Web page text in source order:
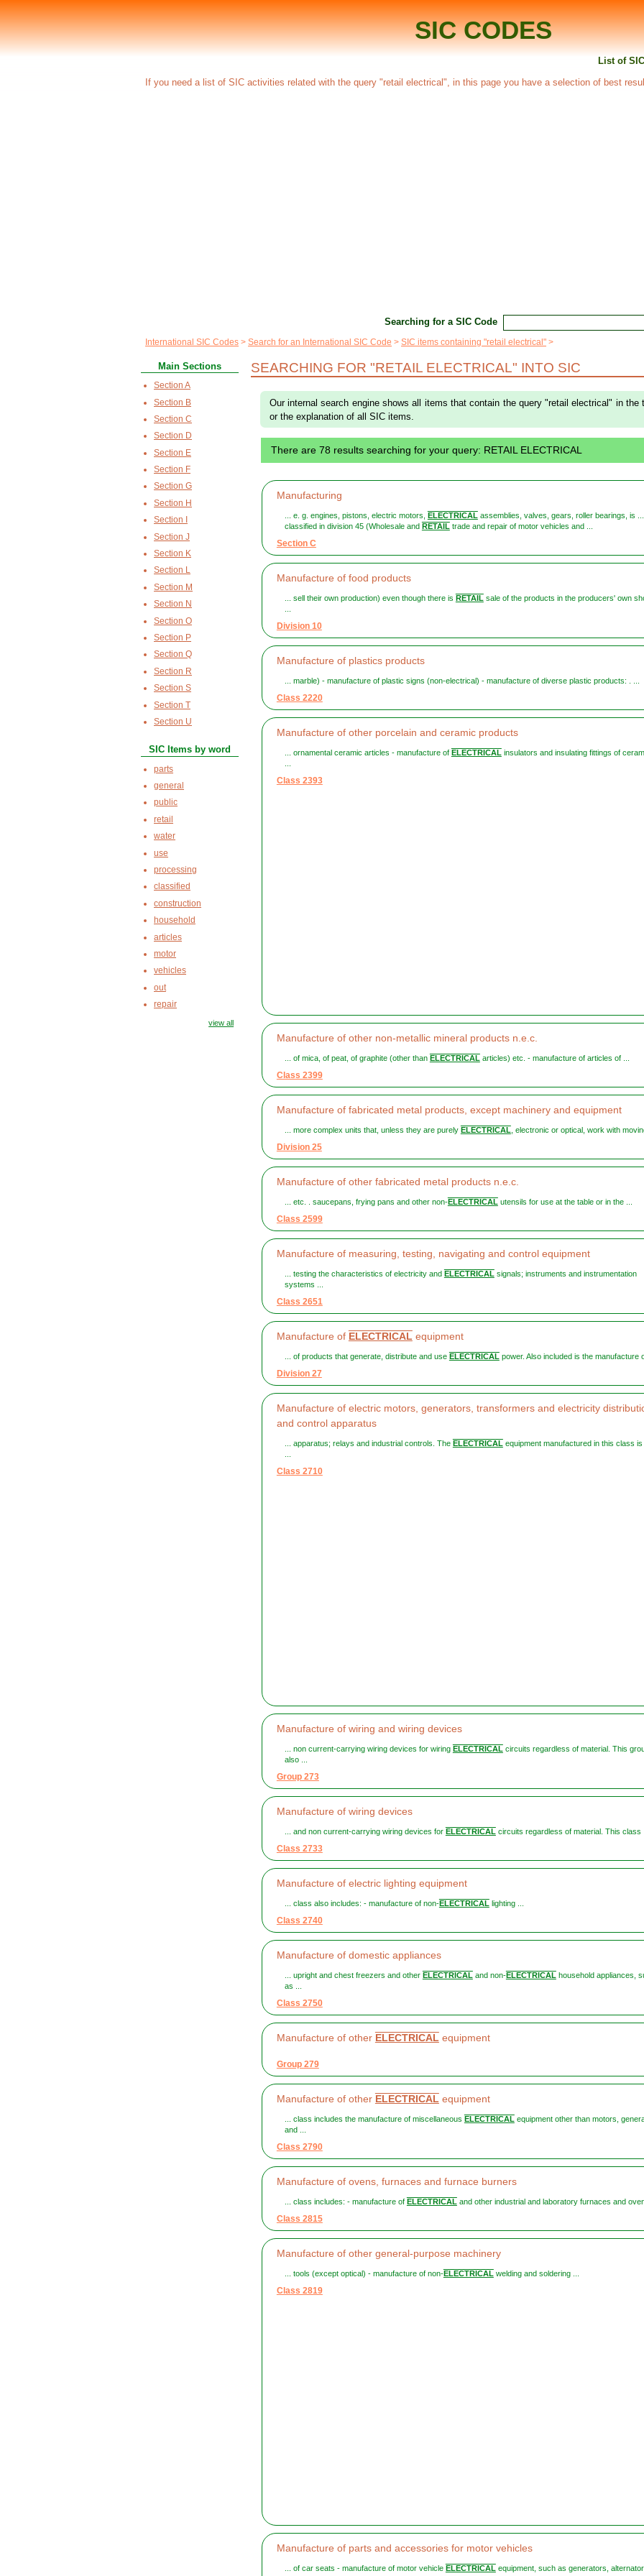
SIC CODES
List of
If you need a list of SIC activities related with the query "retail electrical", in this page you have a selection of best
Searching for a SIC Code
International SIC Codes Search for an International SIC Code SIC items containing "retail electrical"
SEARCHING FOR "RETAIL ELECTRICAL" INTO SIC
Our internal search engine shows all items that contain the query "retail electrical" in the
or the explanation of all SIC items.
There are 78 results searching for your query: RETAIL ELECTRICAL
Manufacturing
... e. g. engines, pistons, electric motors, ELECTRICAL assemblies, valves, gears, roller bearings, is
classified in division 45 (Wholesale and RETAIL trade and repair of motor vehicles and ...
Section C
Manufacture of food products
... sell their own production) even though there is RETAIL sale of the products in the producers' own
Division 10
Manufacture of plastics products
... marble) - manufacture of plastic signs (non-electrical) - manufacture of diverse plastic products: . ...
Class 2220
Manufacture of other porcelain and ceramic products
... ornamental ceramic articles - manufacture of ELECTRICAL insulators and insulating fittings of
Class 2393
Manufacture of other non-metallic mineral products n.e.c.
... of mica, of peat, of graphite (other than ELECTRICAL articles) etc. - manufacture of articles of ...
Class 2399
Manufacture of fabricated metal products, except machinery and equipment
... more complex units that, unless they are purely ELECTRICAL , electronic or optical, work with
Division 25
Manufacture of other fabricated metal products n.e.c.
... etc. . saucepans, frying pans and other non-ELECTRICAL utensils for use at the table or in the ...
Class 2599
Manufacture of measuring, testing, navigating and control equipment
... testing the characteristics of electricity and ELECTRICAL signals; instruments and instrumentation
systems ...
Class 2651
Manufacture of ELECTRICALequipment
... of products that generate, distribute and use ELECTRICAL power. Also included is the manufacture
Division 27
Manufacture of electric motors, generators, transformers and electricity
and control apparatus
... apparatus; relays and industrial controls. The ELECTRICAL equipment manufactured in this class is
Class 2710
Manufacture of wiring and wiring devices
... non current-carrying wiring devices for wiring ELECTRICAL circuits regardless of material. This
also ...
Group 273
Manufacture of wiring devices
... and non current-carrying wiring devices for ELECTRICAL circuits regardless of material. This class
Class 2733
Manufacture of electric lighting equipment
... class also includes: - manufacture of non-ELECTRICAL lighting ...
Class 2740
Manufacture of domestic appliances
... upright and chest freezers and other ELECTRICAL and non-ELECTRICAL household appliances,
as ...
Class 2750
Manufacture of other ELECTRICALequipment
Group 279
Manufacture of other ELECTRICALequipment
... class includes the manufacture of miscellaneous ELECTRICAL equipment other than motors,
and ...
Class 2790
Manufacture of ovens, furnaces and furnace burners
... class includes: - manufacture of ELECTRICAL and other industrial and laboratory furnaces and
Class 2815
Manufacture of other general-purpose machinery
... tools (except optical) - manufacture of non-ELECTRICAL welding and soldering ...
Class 2819
Manufacture of parts and accessories for motor vehicles
... of car seats - manufacture of motor vehicle ELECTRICAL equipment, such as generators,
Main Sections
Section A
Section B
Section C
Section D
Section E
Section F
Section G
Section H
Section I
Section J
Section K
Section L
Section M
Section N
Section O
Section P
Section Q
Section R
Section S
Section T
Section U
SIC Items by word
parts
general
public
retail
water
use
processing
classified
construction
household
articles
motor
vehicles
out
repair
view all